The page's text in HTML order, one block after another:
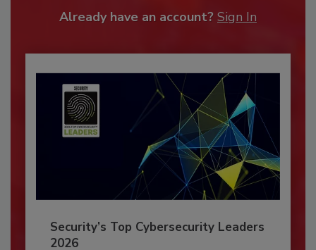
Already have an account? Sign In
Security’s Top Cybersecurity Leaders
2026